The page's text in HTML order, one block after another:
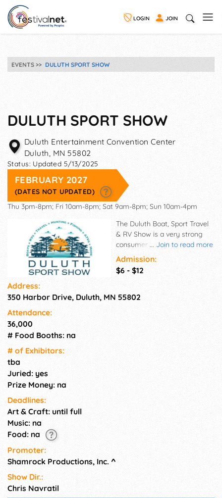
LOGIN JOIN
EVENTS DULUTH SPORT SHOW
DULUTH SPORT SHOW
Duluth Entertainment Convention Center
Duluth, MN 55802
Status: Updated 5/13/2025
FEBRUARY 2027
(DATES NOT UPDATED)
Thu 3pm-8pm; Fri 10am-8pm; Sat 9am-8pm; Sun 10am-4pm
... Join to read more
The Duluth Boat, Sport Travel
& RV Show is a very strong
consumer-based Sport Show
with a good representation of
Tackle, Resorts, Marine, and
RV. With the growth of the
sales and bookings continue to
Admission:
$6 - $12
Address:
350 Harbor Drive, Duluth, MN 55802
Attendance:
36,000
# Food Booths: na
# of Exhi­bitors:
tba
Juried: yes
Prize Money: na
Deadlines:
Art & Craft: until full
Music: na
Food: na
Promoter:
Shamrock Productions, Inc. ^
Show Dir.:
Chris Navratil